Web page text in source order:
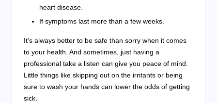
heart disease.
If symptoms last more than a few weeks.
It’s always better to be safe than sorry when it comes
to your health. And sometimes, just having a
professional take a listen can give you peace of mind.
Little things like skipping out on the irritants or being
sure to wash your hands can lower the odds of getting
sick.